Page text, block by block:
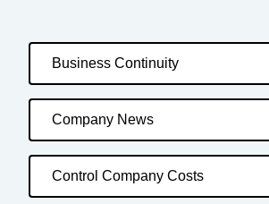
Business Continuity
Company News
Control Company Costs